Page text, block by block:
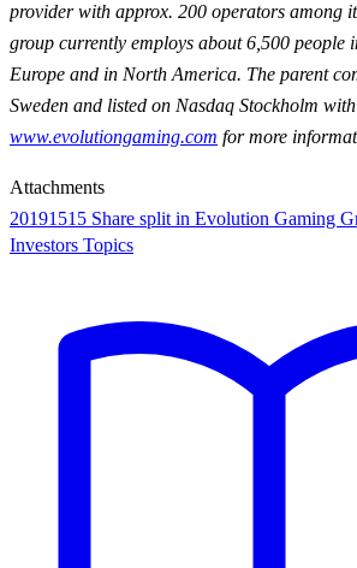
provider with approx. 200 operators among
group currently employs about 6,500 people
Europe and in North America. The parent
Sweden and listed on Nasdaq Stockholm
www.evolutiongaming.com formore
Attachments
20191515 Share split in Evolution Gaming
Investors Topics